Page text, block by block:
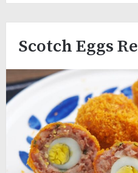
Scotch Eggs